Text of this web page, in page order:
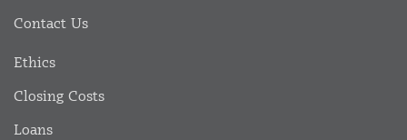
Contact Us
Ethics
Closing Costs
Loans